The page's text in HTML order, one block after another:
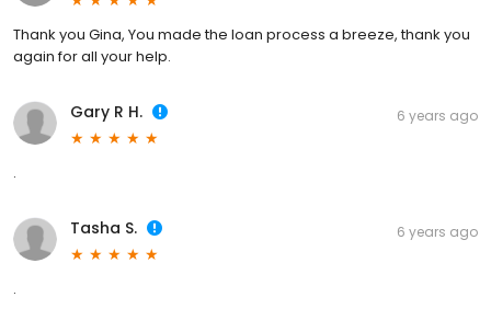
Thank you Gina, You made the loan process a breeze, thank you
again for all your help.
Gary R H. 6 years ago
.
Tasha S. 6 years ago
.